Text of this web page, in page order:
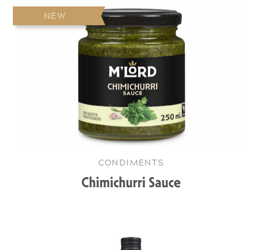
NEW
CONDIMENTS
Chimichurri Sauce